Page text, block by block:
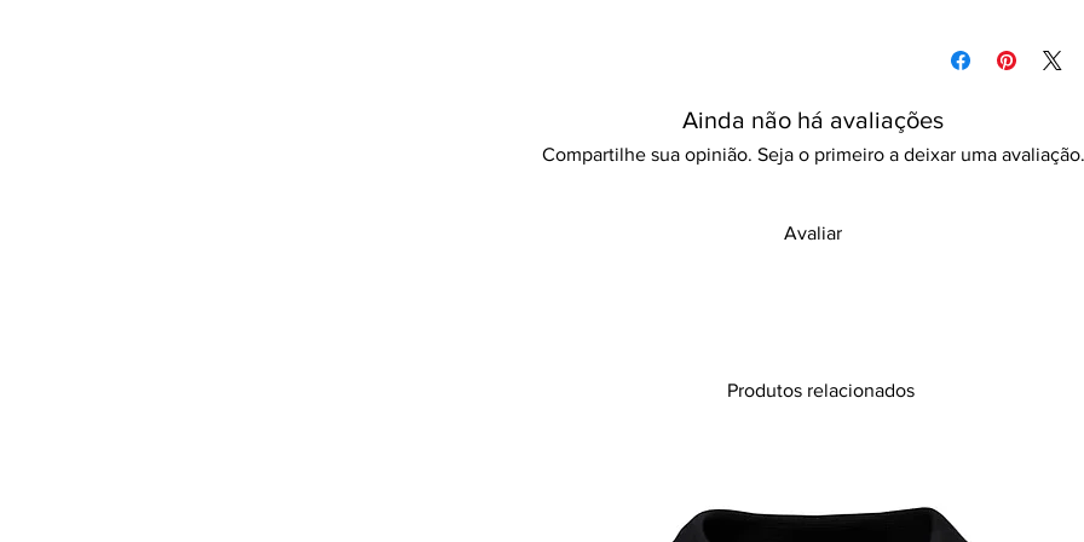
Features:
Print design
Quick dry
information
Ainda não há avaliações
Compartilhe sua opinião. Seja o primeiro a deixar uma avaliação.
Avaliar
Produtos relacionados